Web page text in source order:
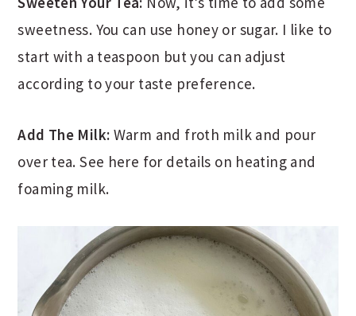
sweetness. You can use honey or sugar. I like to
start with a teaspoon but you can adjust
according to your taste preference.
Add The Milk: Warm and froth milk and pour
over tea. See here for details on heating and
foaming milk.